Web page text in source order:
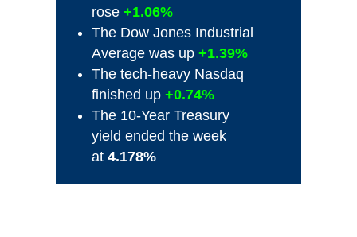
rose +1.06%
The Dow Jones Industrial
Average was up +1.39%
The tech-heavy Nasdaq
finished up +0.74%
The 10-Year Treasury
yield ended the week
at 4.178%